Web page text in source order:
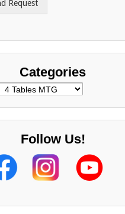
Request
Categories
Follow Us!